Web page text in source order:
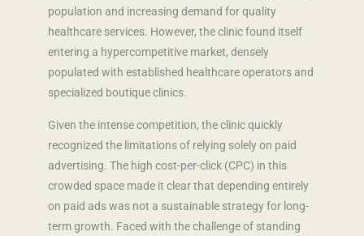
population and increasing demand for quality
healthcare services. However, the clinic found itself
entering a hypercompetitive market, densely
populated with established healthcare operators and
specialized boutique clinics.
Given the intense competition, the clinic quickly
recognized the limitations of relying solely on paid
advertising. The high cost-per-click (CPC) in this
crowded space made it clear that depending entirely
on paid ads was not a sustainable strategy for long-
term growth. Faced with the challenge of standing